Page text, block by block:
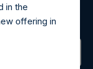
updates.
in the
offering in